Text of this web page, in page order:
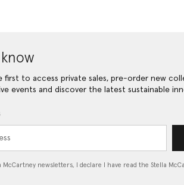
first to access private sales, pre-order new
events and discover the latest sustainable
McCartney newsletters, I declare I have read the Stella